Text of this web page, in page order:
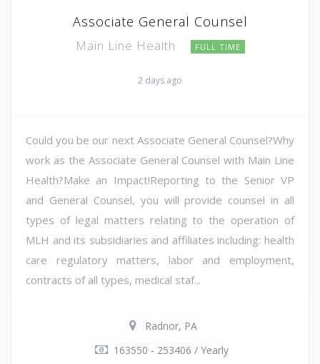
Associate General Counsel
Main Line Health FULL TIME
2 days ago
Could you be our next Associate General Counsel?Why
work as the Associate General Counsel with Main Line
Health?Make an Impact!Reporting to the Senior VP
and General Counsel, you will provide counsel in all
types of legal matters relating to the operation of
MLH and its subsidiaries and affiliates including: health
care regulatory matters, labor and employment,
contracts of all types, medical staf...
Radnor, PA
163550 - 253406 / Yearly